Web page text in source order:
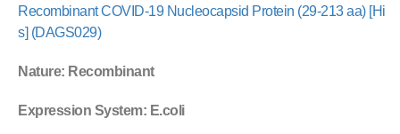
Recombinant COVID-19 Nucleocapsid Protein (29-213 aa) [Hi
s] (DAGS029)
Nature: Recombinant
Expression System: E.coli